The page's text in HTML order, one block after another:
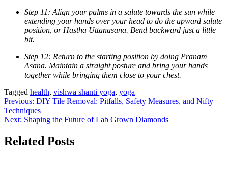
Step 11: Align your palms in a salute towards the sun while
extending your hands over your head to do the upward salute
position, or Hastha Uttanasana. Bend backward just a little
bit.
Step 12: Return to the starting position by doing Pranam
Asana. Maintain a straight posture and bring your hands
together while bringing them close to your chest.
Tagged health, vishwa shanti yoga, yoga
Post
navigation
Previous: DIY Tile Removal: Pitfalls, Safety Measures, and Nifty
Techniques
Next: Shaping the Future of Lab Grown Diamonds
Related Posts